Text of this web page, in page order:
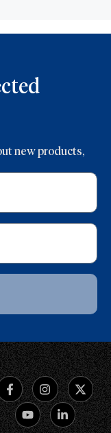
new products,